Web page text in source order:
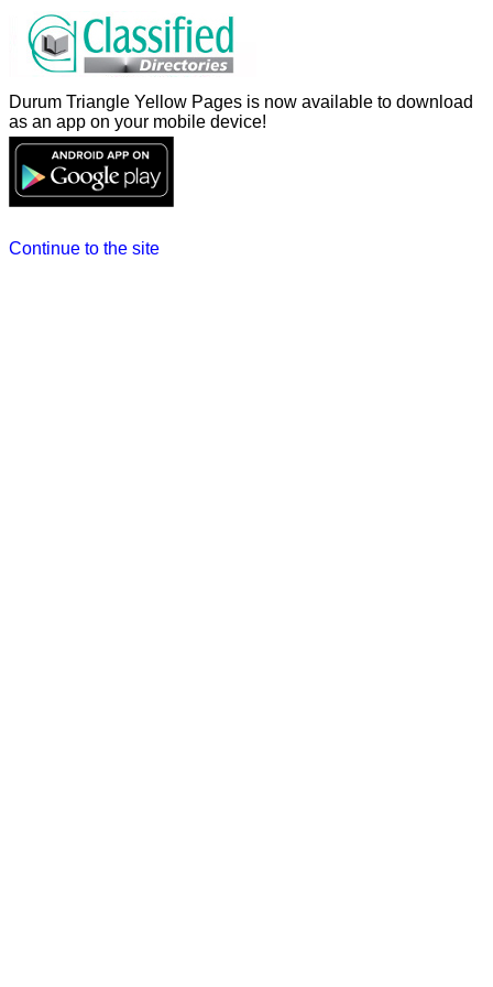
Durum Triangle Yellow Pages is now available to download
as an app on your mobile device!
Continue to the site